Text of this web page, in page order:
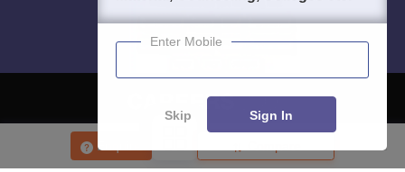
Enquire
Hiring
Blogs
Enter Mobile
Skip Sign In